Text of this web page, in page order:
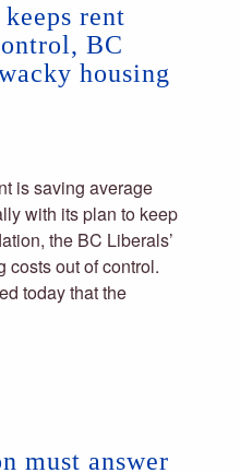
rent
BC
housing
is saving average
with its plan to keep
the BC Liberals’
costs out of control.
today that the
must answer